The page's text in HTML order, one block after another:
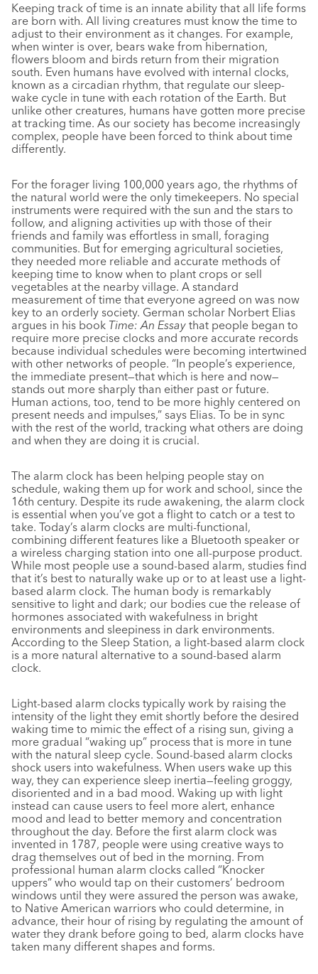
Keeping track of time is an innate ability that all life forms
are born with. All living creatures must know the time to
adjust to their environment as it changes. For example,
when winter is over, bears wake from hibernation,
flowers bloom and birds return from their migration
south. Even humans have evolved with internal clocks,
known as a circadian rhythm, that regulate our sleep-
wake cycle in tune with each rotation of the Earth. But
unlike other creatures, humans have gotten more precise
at tracking time. As our society has become increasingly
complex, people have been forced to think about time
differently.
For the forager living 100,000 years ago, the rhythms of
the natural world were the only timekeepers. No special
instruments were required with the sun and the stars to
follow, and aligning activities up with those of their
friends and family was effortless in small, foraging
communities. But for emerging agricultural societies,
they needed more reliable and accurate methods of
keeping time to know when to plant crops or sell
vegetables at the nearby village. A standard
measurement of time that everyone agreed on was now
key to an orderly society. German scholar Norbert Elias
argues in his book Time: An Essay that people began to
require more precise clocks and more accurate records
because individual schedules were becoming intertwined
with other networks of people. “In people’s experience,
the immediate present—that which is here and now—
stands out more sharply than either past or future.
Human actions, too, tend to be more highly centered on
present needs and impulses,” says Elias. To be in sync
with the rest of the world, tracking what others are doing
and when they are doing it is crucial.
The alarm clock has been helping people stay on
schedule, waking them up for work and school, since the
16th century. Despite its rude awakening, the alarm clock
is essential when you’ve got a flight to catch or a test to
take. Today’s alarm clocks are multi-functional,
combining different features like a Bluetooth speaker or
a wireless charging station into one all-purpose product.
While most people use a sound-based alarm, studies find
that it’s best to naturally wake up or to at least use a light-
based alarm clock. The human body is remarkably
sensitive to light and dark; our bodies cue the release of
hormones associated with wakefulness in bright
environments and sleepiness in dark environments.
According to the Sleep Station, a light-based alarm clock
is a more natural alternative to a sound-based alarm
clock.
Light-based alarm clocks typically work by raising the
intensity of the light they emit shortly before the desired
waking time to mimic the effect of a rising sun, giving a
more gradual “waking up” process that is more in tune
with the natural sleep cycle. Sound-based alarm clocks
shock users into wakefulness. When users wake up this
way, they can experience sleep inertia—feeling groggy,
disoriented and in a bad mood. Waking up with light
instead can cause users to feel more alert, enhance
mood and lead to better memory and concentration
throughout the day. Before the first alarm clock was
invented in 1787, people were using creative ways to
drag themselves out of bed in the morning. From
professional human alarm clocks called “Knocker
uppers” who would tap on their customers’ bedroom
windows until they were assured the person was awake,
to Native American warriors who could determine, in
advance, their hour of rising by regulating the amount of
water they drank before going to bed, alarm clocks have
taken many different shapes and forms.